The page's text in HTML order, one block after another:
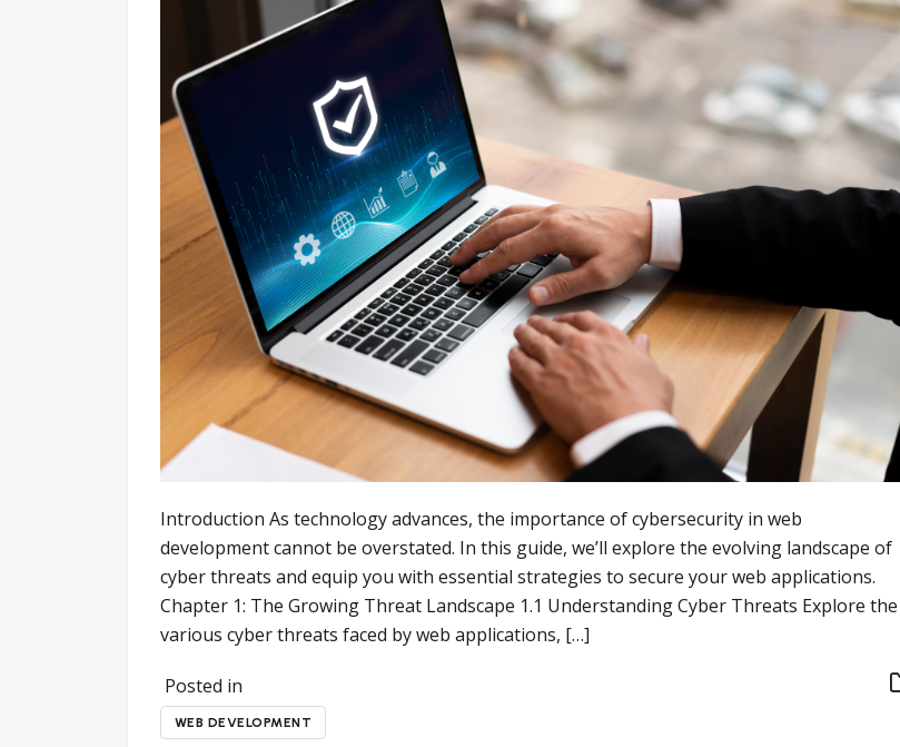
Introduction As technology advances, the importance of cybersecurity in web
development cannot be overstated. In this guide, we’ll explore the evolving landscape of
cyber threats and equip you with essential strategies to secure your web applications.
Chapter 1: The Growing Threat Landscape 1.1 Understanding Cyber Threats Explore the
various cyber threats faced by web applications, […]
Posted in
WEB DEVELOPMENT